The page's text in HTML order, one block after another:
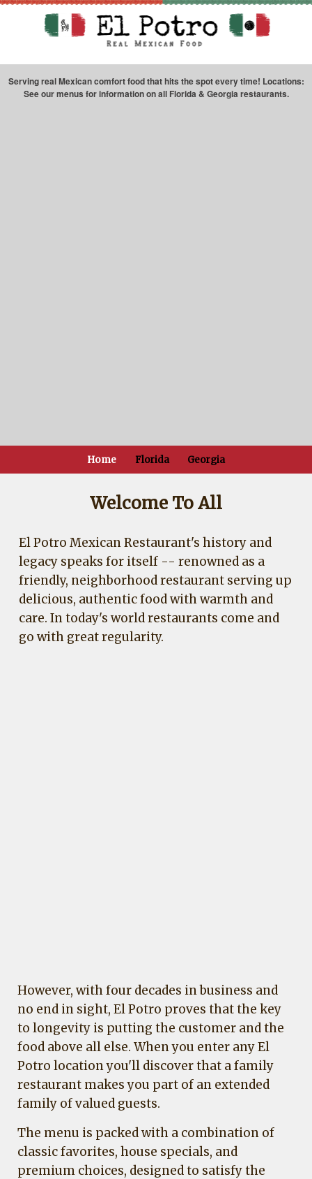
Serving real Mexican comfort food that hits the spot every time! Locations:
See our menus for information on all Florida & Georgia restaurants.
Home Florida Georgia
Welcome To All
El Potro Mexican Restaurant's history and
legacy speaks for itself -- renowned as a
friendly, neighborhood restaurant serving up
delicious, authentic food with warmth and
care. In today's world restaurants come and
go with great regularity.
However, with four decades in business and
no end in sight, El Potro proves that the key
to longevity is putting the customer and the
food above all else. When you enter any El
Potro location you'll discover that a family
restaurant makes you part of an extended
family of valued guests.
The menu is packed with a combination of
classic favorites, house specials, and
premium choices, designed to satisfy the